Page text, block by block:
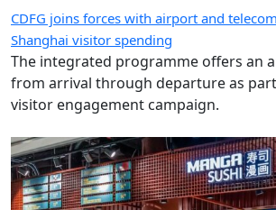
CDFG joins forces with airport and
Shanghai visitor spending
The integrated programme offers an
from arrival through departure as
visitor engagement campaign.